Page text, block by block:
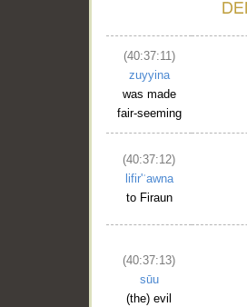
(40:37:11)
zuyyina
was made
fair-seeming
(40:37:12)
lifir'ʿawna
to Firaun
(40:37:13)
sūu
(the) evil